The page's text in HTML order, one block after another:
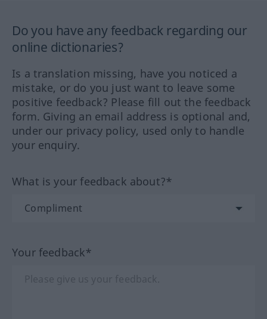
Do you have any feedback regarding our
online dictionaries?
Is a translation missing, have you noticed a
mistake, or do you just want to leave some
positive feedback? Please fill out the feedback
form. Giving an email address is optional and,
under our privacy policy, used only to handle
your enquiry.
What is your feedback about?*
Your feedback*